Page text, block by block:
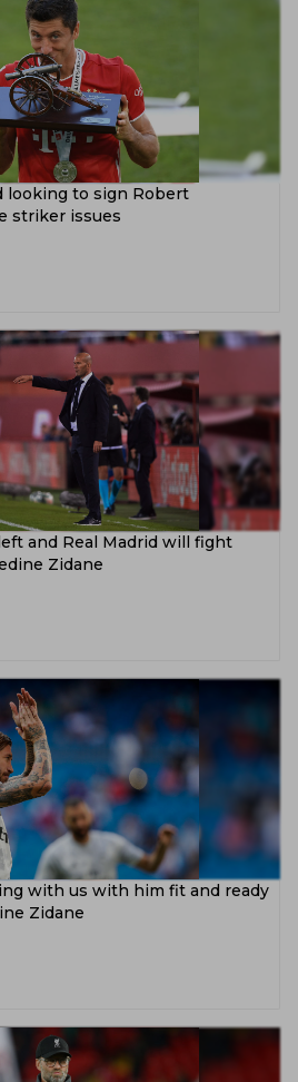
looking to sign Robert
striker issues
and Real Madrid will fight
Zidane
with us with him fit and ready
Zidane